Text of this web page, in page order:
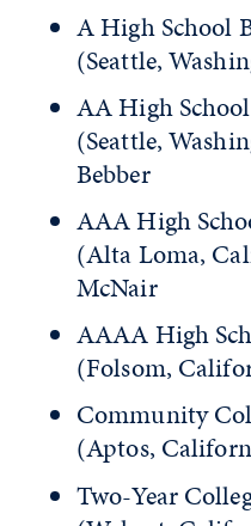
A High School
(Seattle,
AA High
(Seattle,
Bebber
AAA High
(Alta Loma,
McNair
AAAA High
(Folsom,
Community
(Aptos,
Two-Year